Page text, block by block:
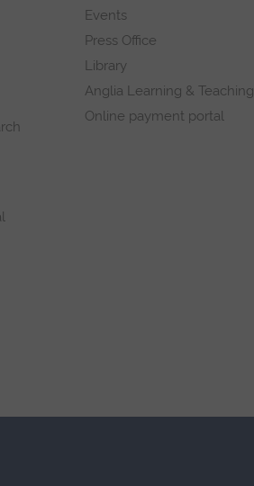
Events
Press Office
Library
Anglia Learning & Teaching
Online payment portal